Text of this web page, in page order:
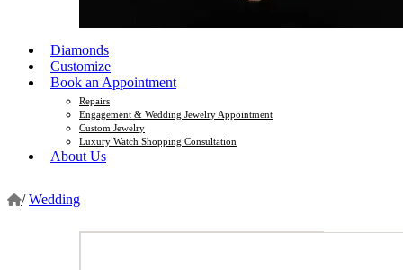
Diamonds
Customize
Book an Appointment
Repairs
Engagement & Wedding Jewelry Appointment
Custom Jewelry
Luxury Watch Shopping Consultation
About Us
/ Wedding